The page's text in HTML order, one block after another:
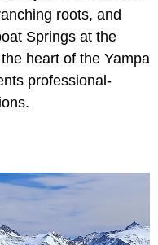
roots, and
Springs at the
heart of the Yampa
professional-